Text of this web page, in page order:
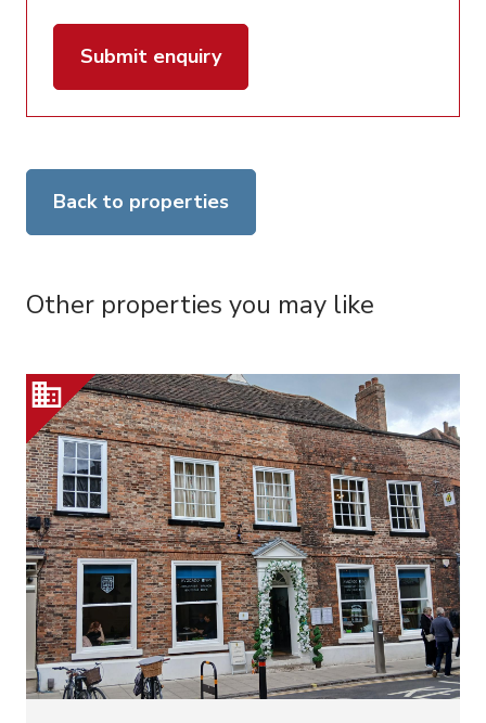
Submit enquiry
Back to properties
Other properties you may like